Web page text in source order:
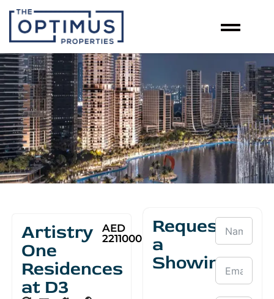
Artistry
One
Residences
at D3
AED
2211000
Request
a
Showing